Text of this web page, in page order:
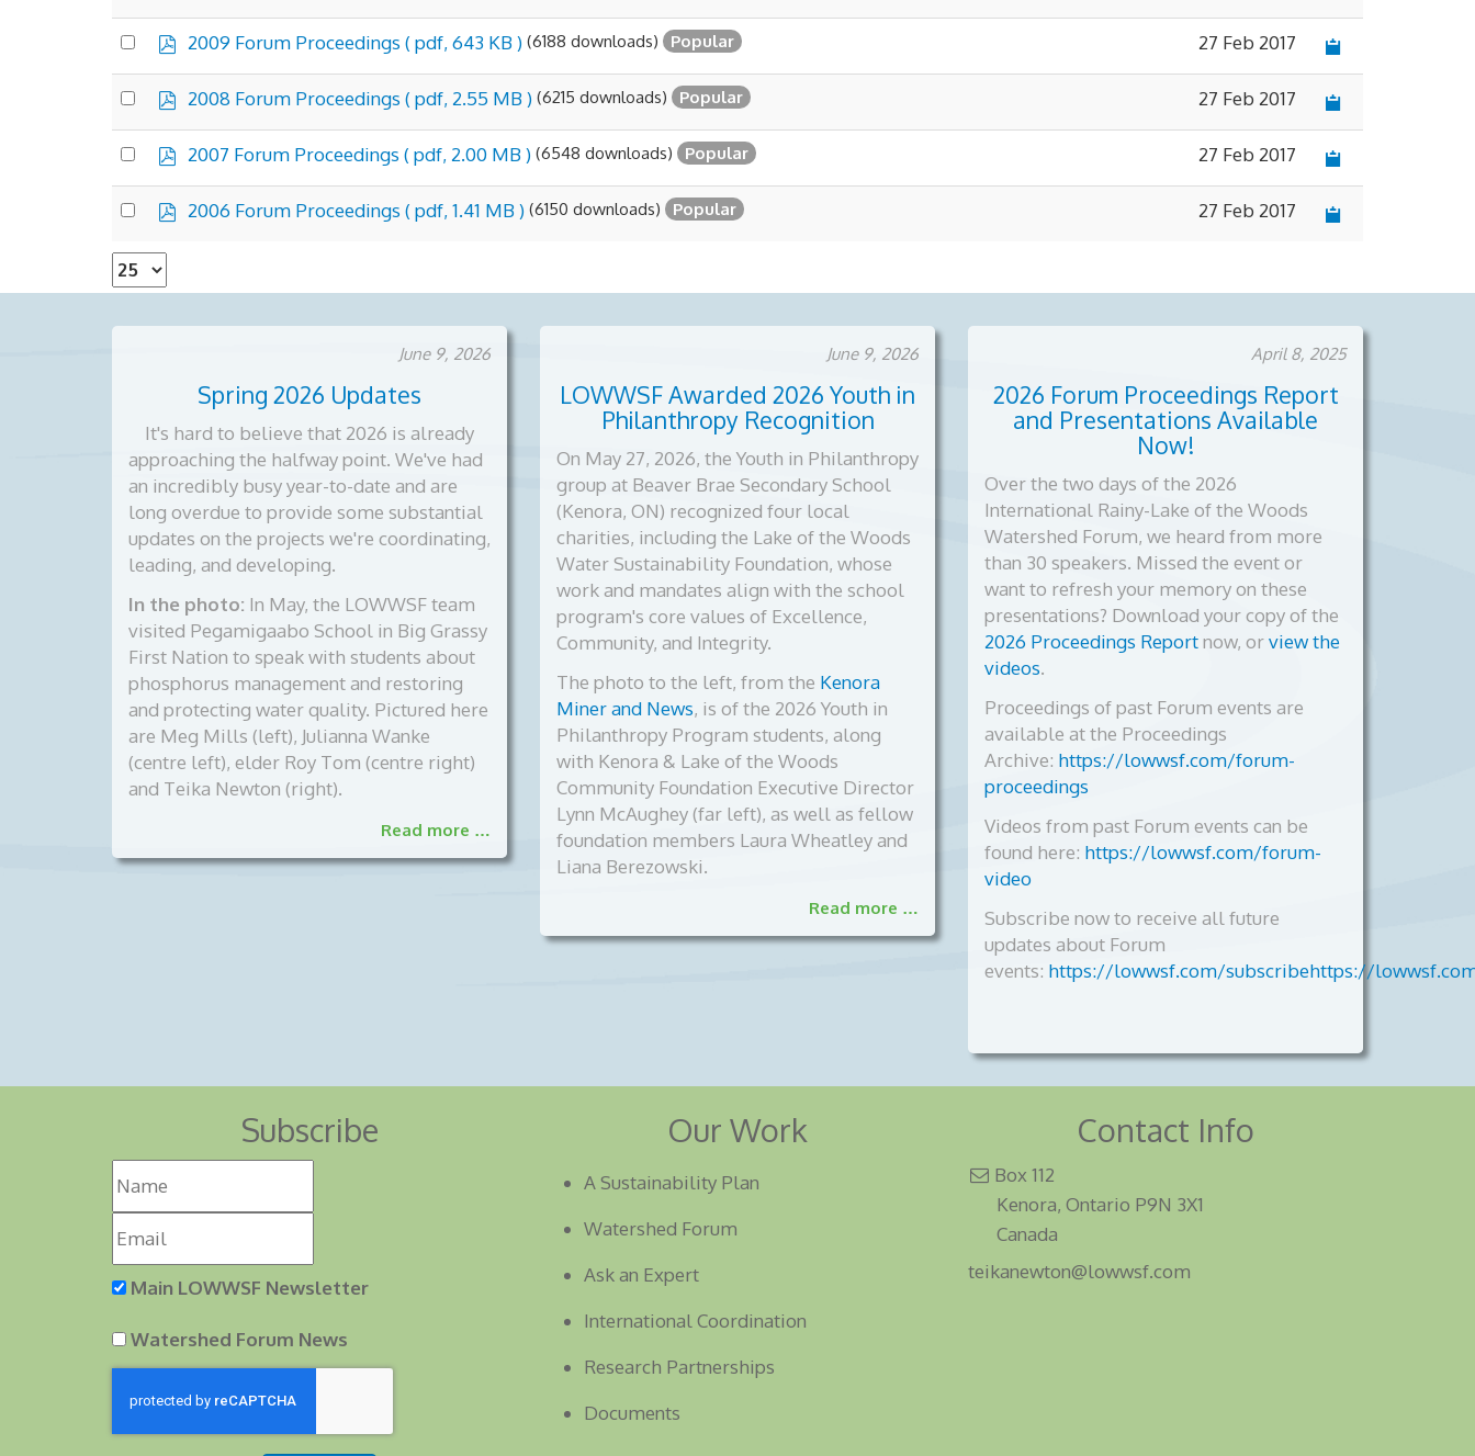
item
Select
item
p2009 Forum Proceedings ( pdf, 643 KB ) (6188 downloads) Popular 27 Feb 2017
Select
item
p2008 Forum Proceedings ( pdf, 2.55 MB ) (6215 downloads) Popular 27 Feb 2017
Select
item
p2007 Forum Proceedings ( pdf, 2.00 MB ) (6548 downloads) Popular 27 Feb 2017
Select
item
p2006 Forum Proceedings ( pdf, 1.41 MB ) (6150 downloads) Popular 27 Feb 2017
Select
the
page
June 9, 2026
Spring 2026 Updates
It's hard to believe that 2026 is already
approaching the halfway point. We've had
an incredibly busy year-to-date and are
long overdue to provide some substantial
updates on the projects we're coordinating,
leading, and developing.
In the photo: In May, the LOWWSF team
visited Pegamigaabo School in Big Grassy
First Nation to speak with students about
phosphorus management and restoring
and protecting water quality. Pictured here
are Meg Mills (left), Julianna Wanke
(centre left), elder Roy Tom (centre right)
and Teika Newton (right).
Read more …
June 9, 2026
LOWWSF Awarded 2026 Youth in
Philanthropy Recognition
On May 27, 2026, the Youth in Philanthropy
group at Beaver Brae Secondary School
(Kenora, ON) recognized four local
charities, including the Lake of the Woods
Water Sustainability Foundation, whose
work and mandates align with the school
program's core values of Excellence,
Community, and Integrity.
The photo to the left, from the Kenora
Miner and News, is of the 2026 Youth in
Philanthropy Program students, along
with Kenora & Lake of the Woods
Community Foundation Executive Director
Lynn McAughey (far left), as well as fellow
foundation members Laura Wheatley and
Liana Berezowski.
Read more …
April 8, 2025
2026 Forum Proceedings Report
and Presentations Available
Now!
Over the two days of the 2026
International Rainy-Lake of the Woods
Watershed Forum, we heard from more
than 30 speakers. Missed the event or
want to refresh your memory on these
presentations? Download your copy of the
2026 Proceedings Reportnow, orview the
videos.
Proceedings of past Forum events are
available at the Proceedings
Archive: https://lowwsf.com/forum-
proceedings
Videos from past Forum events can be
found here: https://lowwsf.com/forum-
video
Subscribe now to receive all future
updates about Forum
events: https://lowwsf.com/subscribehttps://
Subscribe
Main LOWWSF Newsletter
Watershed Forum News
Our Work
A Sustainability Plan
Watershed Forum
Ask an Expert
International Coordination
Research Partnerships
Documents
Contact Info
Box 112
Kenora, Ontario P9N 3X1
Canada
teikanewton@lowwsf.com